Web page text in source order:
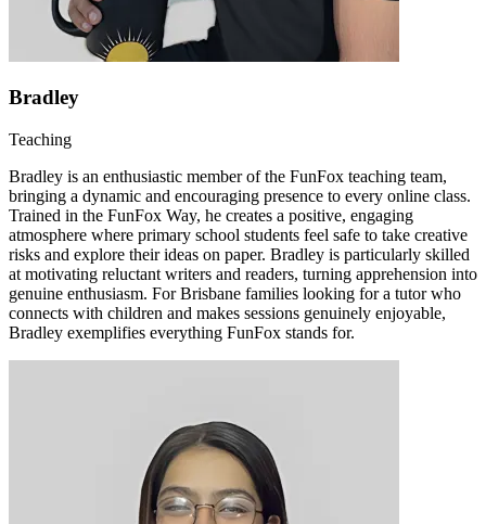
Bradley
Teaching
Bradley is an enthusiastic member of the FunFox teaching team,
bringing a dynamic and encouraging presence to every online class.
Trained in the FunFox Way, he creates a positive, engaging
atmosphere where primary school students feel safe to take creative
risks and explore their ideas on paper. Bradley is particularly skilled
at motivating reluctant writers and readers, turning apprehension into
genuine enthusiasm. For Brisbane families looking for a tutor who
connects with children and makes sessions genuinely enjoyable,
Bradley exemplifies everything FunFox stands for.